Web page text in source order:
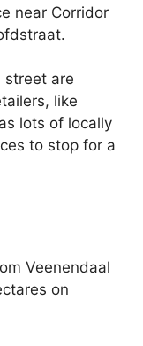
near Corridor
street are
like
lots of locally
to stop for a
Veenendaal
on